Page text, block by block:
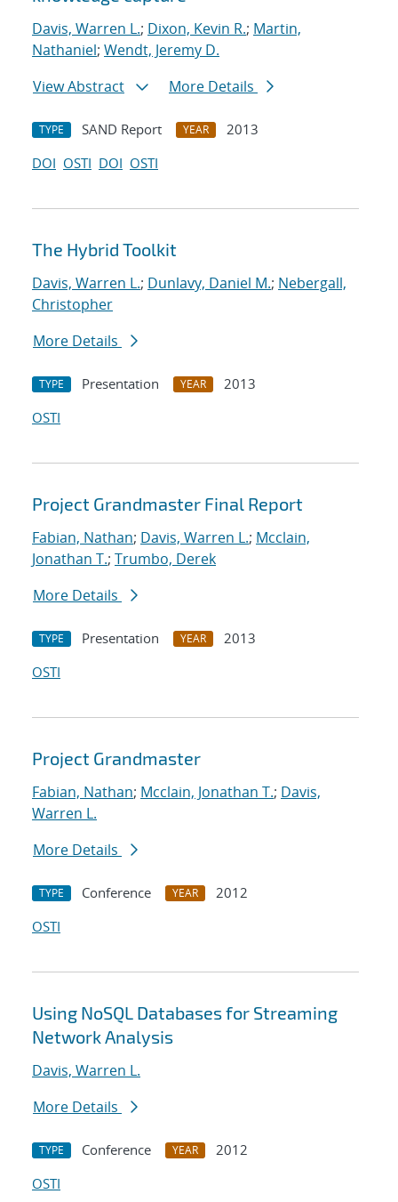
Davis, Warren L.; Dixon, Kevin R.; Martin,
Nathaniel; Wendt, Jeremy D.
View Abstract
More Details
TYPE SAND Report YEAR
2013
DOI OSTI DOI OSTI
The Hybrid Toolkit
Davis, Warren L.; Dunlavy, Daniel M.; Nebergall,
Christopher
More Details
TYPE Presentation YEAR
2013
OSTI
Project Grandmaster Final Report
Fabian, Nathan; Davis, Warren L.; Mcclain,
Jonathan T.; Trumbo, Derek
More Details
TYPE Presentation YEAR
2013
OSTI
Project Grandmaster
Fabian, Nathan; Mcclain, Jonathan T.; Davis,
Warren L.
More Details
TYPE Conference YEAR
2012
OSTI
Using NoSQL Databases for Streaming
Network Analysis
Davis, Warren L.
More Details
TYPE Conference YEAR
2012
OSTI